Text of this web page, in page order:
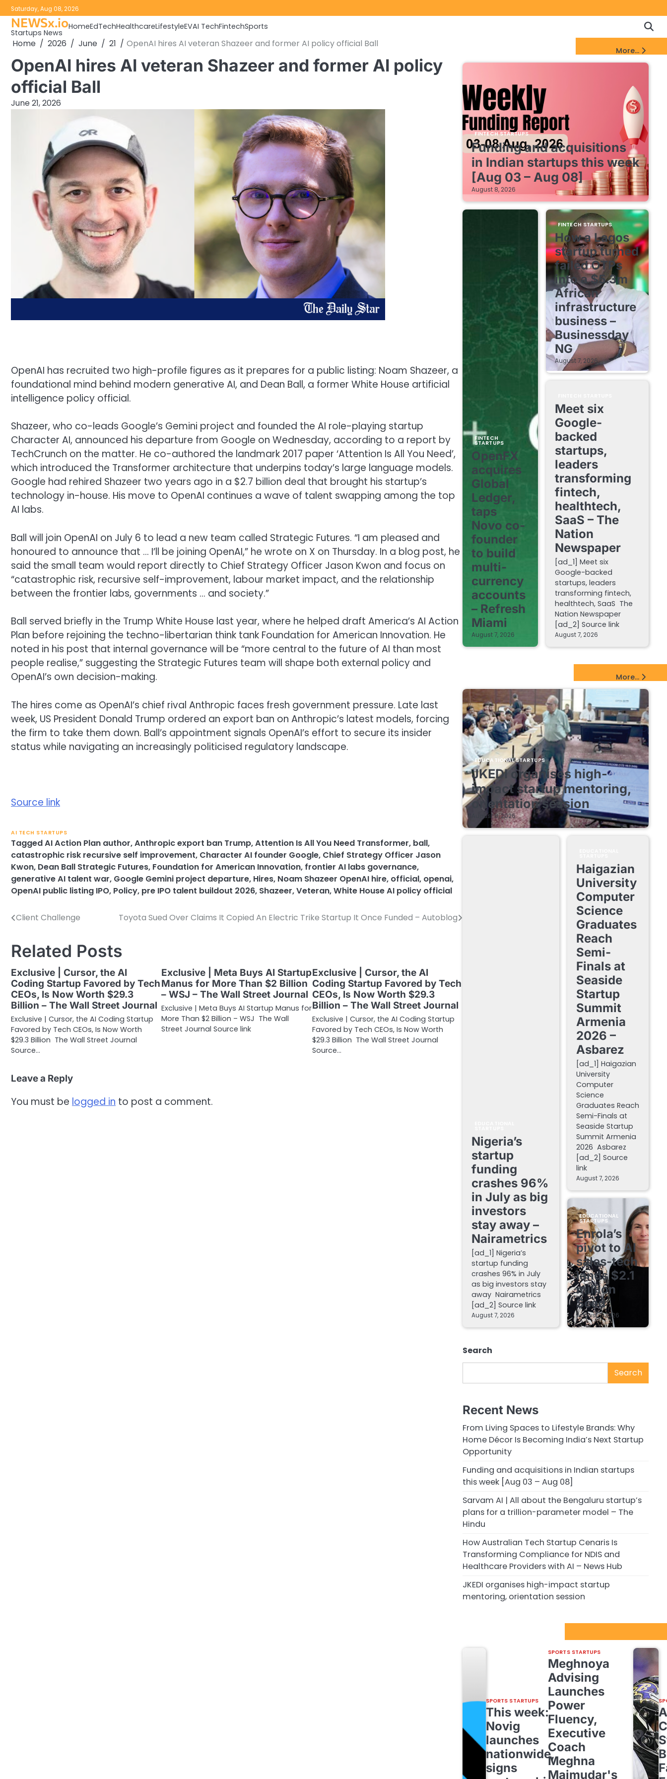
Skip
to
content
Saturday, Aug 08, 2026
Policy
DMCA
Notice
NEWSx.io
Startups News
HomeEdTechHealthcareLifestyleEVAI TechFintechSports
Home 2026 June 21 OpenAI hires AI veteran Shazeer and former AI policy official Ball
OpenAI hires AI veteran Shazeer and former AI policy
official Ball
June 21, 2026
OpenAI has recruited two high-profile figures as it prepares for a public listing: Noam Shazeer, a
foundational mind behind modern generative AI, and Dean Ball, a former White House artificial
intelligence policy official.
Shazeer, who co-leads Google’s Gemini project and founded the AI role-playing startup
Character AI, announced his departure from Google on Wednesday, according to a report by
TechCrunch on the matter. He co-authored the landmark 2017 paper ‘Attention Is All You Need’,
which introduced the Transformer architecture that underpins today’s large language models.
Google had rehired Shazeer two years ago in a $2.7 billion deal that brought his startup’s
technology in-house. His move to OpenAI continues a wave of talent swapping among the top
AI labs.
Ball will join OpenAI on July 6 to lead a new team called Strategic Futures. “I am pleased and
honoured to announce that … I’ll be joining OpenAI,” he wrote on X on Thursday. In a blog post, he
said the small team would report directly to Chief Strategy Officer Jason Kwon and focus on
“catastrophic risk, recursive self-improvement, labour market impact, and the relationship
between the frontier labs, governments … and society.”
Ball served briefly in the Trump White House last year, where he helped draft America’s AI Action
Plan before rejoining the techno-libertarian think tank Foundation for American Innovation. He
noted in his post that internal governance will be “more central to the future of AI than most
people realise,” suggesting the Strategic Futures team will shape both external policy and
OpenAI’s own decision-making.
The hires come as OpenAI’s chief rival Anthropic faces fresh government pressure. Late last
week, US President Donald Trump ordered an export ban on Anthropic’s latest models, forcing
the firm to take them down. Ball’s appointment signals OpenAI’s effort to secure its insider
status while navigating an increasingly politicised regulatory landscape.
Source link
AI TECH STARTUPS
TaggedAI Action Plan author,Anthropic export ban Trump,Attention Is All You Need Transformer, ball,
catastrophic risk recursive self improvement, Character AI founder Google, Chief Strategy Officer Jason
Kwon, Dean Ball Strategic Futures, Foundation for American Innovation, frontier AI labs governance,
generative AI talent war, Google Gemini project departure, Hires, Noam Shazeer OpenAI hire, official, openai,
OpenAI public listing IPO, Policy, pre IPO talent buildout 2026, Shazeer,Veteran,White House AI policy official
Post
Client Challenge Toyota Sued Over Claims It Copied An Electric Trike Startup It Once Funded – Autoblog
Related Posts
Exclusive | Cursor, the AI
Coding Startup Favored by Tech
CEOs, Is Now Worth $29.3
Billion – The Wall Street Journal
Exclusive | Cursor, the AI Coding Startup
Favored by Tech CEOs, Is Now Worth
$29.3 Billion The Wall Street Journal
Source…
Exclusive | Meta Buys AI Startup
Manus for More Than $2 Billion
– WSJ – The Wall Street Journal
Exclusive | Meta Buys AI Startup Manus for
More Than $2 Billion – WSJ The Wall
Street Journal Source link
Exclusive | Cursor, the AI
Coding Startup Favored by Tech
CEOs, Is Now Worth $29.3
Billion – The Wall Street Journal
Exclusive | Cursor, the AI Coding Startup
Favored by Tech CEOs, Is Now Worth
$29.3 Billion The Wall Street Journal
Source…
Leave a Reply
You must be logged in to post a comment.
More...
FINTECH STARTUPS
Funding and acquisitions
in Indian startups this week
[Aug 03 – Aug 08]
August 8, 2026
FINTECH
STARTUPS
OpenFX
acquires
Global
Ledger,
taps
Novo co-
founder
to build
multi-
currency
accounts
– Refresh
Miami
August 7, 2026
FINTECH STARTUPS
How a Lagos
startup turned
failed OTPs
into a $5.3m
African
infrastructure
business –
Businessday
NG
August 7, 2026
Meet six
Google-
backed
startups,
leaders
transforming
fintech,
healthtech,
SaaS – The
Nation
Newspaper
[ad_1] Meet six
Google-backed
startups, leaders
transforming fintech,
healthtech, SaaS The
Nation Newspaper
[ad_2] Source link
August 7, 2026
More...
EDUCATIONAL STARTUPS
JKEDI organises high-
impact startup mentoring,
orientation session
August 8, 2026
Nigeria’s
startup
funding
crashes 96%
in July as big
investors
stay away –
Nairametrics
[ad_1] Nigeria’s
startup funding
crashes 96% in July
as big investors stay
away Nairametrics
[ad_2] Source link
August 7, 2026
Haigazian
University
Computer
Science
Graduates
Reach
Semi-
Finals at
Seaside
Startup
Summit
Armenia
2026 –
Asbarez
[ad_1] Haigazian
University
Computer
Science
Graduates Reach
Semi-Finals at
Seaside Startup
Summit Armenia
2026 Asbarez
[ad_2] Source
link
August 7, 2026
EDUCATIONAL
STARTUPS
Enrola’s
pivot to AI
sales-tech
lands $2.1
million
Seed
August 7, 2026
Search
Search
Recent News
From Living Spaces to Lifestyle Brands: Why
Home Décor Is Becoming India’s Next Startup
Opportunity
Funding and acquisitions in Indian startups
this week [Aug 03 – Aug 08]
Sarvam AI | All about the Bengaluru startup’s
plans for a trillion-parameter model – The
Hindu
How Australian Tech Startup Cenaris Is
Transforming Compliance for NDIS and
Healthcare Providers with AI – News Hub
JKEDI organises high-impact startup
mentoring, orientation session
SPORTS STARTUPS
This week:
Novig
launches
nationwide,
signs
SPORTS STARTUPS
Meghnoya
Advising
Launches
Power
Fluency,
Executive
Coach
Meghna
Majmudar's